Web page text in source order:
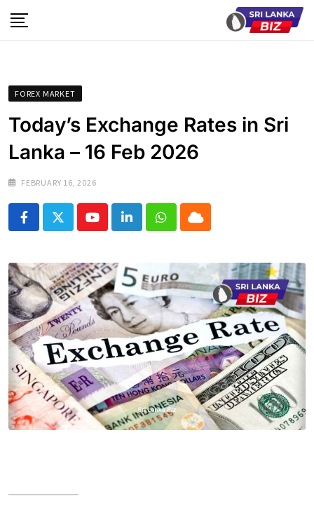
to
FOREX MARKET
Today’s Exchange Rates in Sri
Lanka – 16 Feb 2026
FEBRUARY 16, 2026
YoutubeLinkedInWhatsapp
Cloud